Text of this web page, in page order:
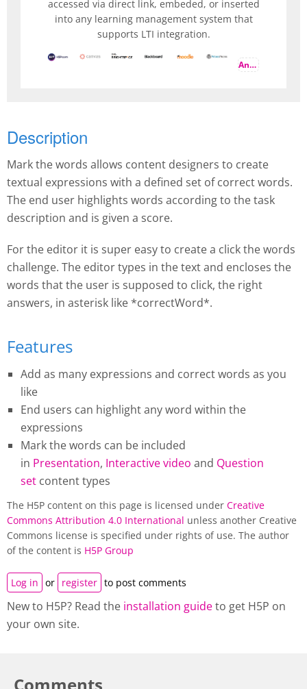
accessed via direct link, embeded, or inserted
into any learning management system that
supports LTI integration.
And more
Description
Mark the words allows content designers to create
textual expressions with a defined set of correct words.
The end user highlights words according to the task
description and is given a score.
For the editor it is super easy to create a click the words
challenge. The editor types in the text and encloses the
words that the user is supposed to click, the right
answers, in asterisk like *correctWord*.
Features
Add as many expressions and correct words as you
like
End users can highlight any word within the
expressions
Mark the words can be included
in Presentation, Interactive video and Question
set content types
The H5P content on this page is licensed under Creative
Commons Attribution 4.0 International unless another Creative
Commons license is specified under rights of use. The author
of the content is H5P Group
Log in or register to post comments
New to H5P? Read the installation guideto get H5P on
your own site.